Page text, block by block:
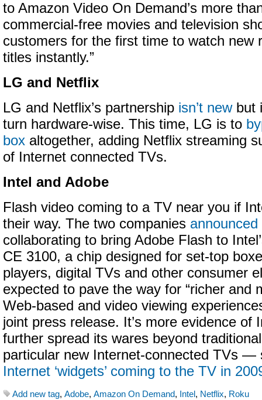
to Amazon Video On Demand’s more
commercial-free movies and television
customers for the first time to watch new
titles instantly.”
LG and Netflix
LG and Netflix’s partnership isn’t newbut
turn hardware-wise. This time, LG is to
box altogether, adding Netflix streaming
of Internet connected TVs.
Intel and Adobe
Flash video coming to a TV near you if
their way. The two companies announced
collaborating to bring Adobe Flash to
CE 3100, a chip designed for set-top
players, digital TVs and other consumer
expected to pave the way for “richer and
Web-based and video viewing
joint press release. It’s more evidence of
further spread its wares beyond
particular new Internet-connected TVs
Internet ‘widgets’ coming to the TV in
Add new tag, Adobe, Amazon On Demand, Intel , Netflix, Roku